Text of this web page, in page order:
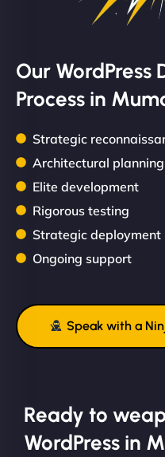
Our WordPress
Process in
Strategic
Architectural planning
Elite development
Rigorous testing
Strategic deployment
Ongoing support
Speak with a
Ready to
WordPress in